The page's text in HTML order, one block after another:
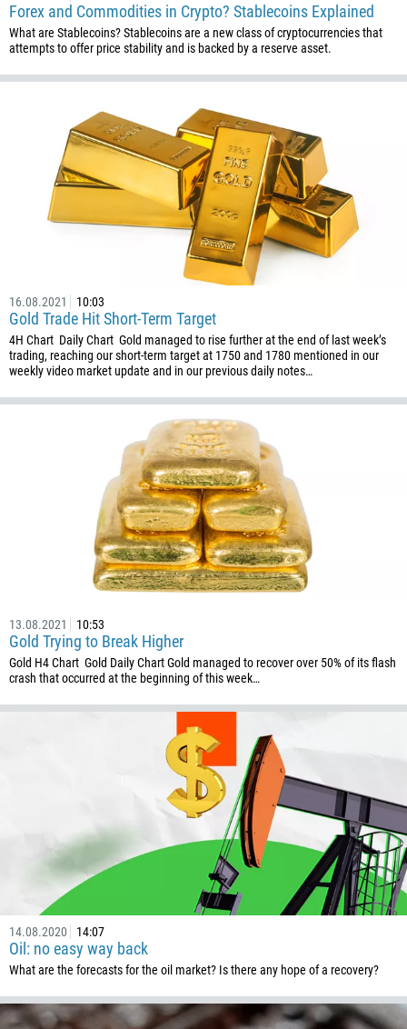
Forex and Commodities in Crypto? Stablecoins Explained
What are Stablecoins? Stablecoins are a new class of cryptocurrencies that
attempts to offer price stability and is backed by a reserve asset.
16.08.2021 10:03
Gold Trade Hit Short-Term Target
4H Chart Daily Chart Gold managed to rise further at the end of last week’s
trading, reaching our short-term target at 1750 and 1780 mentioned in our
weekly video market update and in our previous daily notes…
13.08.2021 10:53
Gold Trying to Break Higher
Gold H4 Chart Gold Daily Chart Gold managed to recover over 50% of its flash
crash that occurred at the beginning of this week…
14.08.2020 14:07
Oil: no easy way back
What are the forecasts for the oil market? Is there any hope of a recovery?
Phone number
1
93
1684
376
244
1264
672
374
297
61
43
1242
973
880
1246
975
387
267
246
Schedule a call
— 23:00
Please provide your email
Enter your commentary if needed
CALL ME BACK